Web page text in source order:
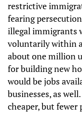
restrictive
fearing
illegal immigrants
voluntarily within
about one million
for building new
would be jobs
businesses, as
cheaper, but fewer